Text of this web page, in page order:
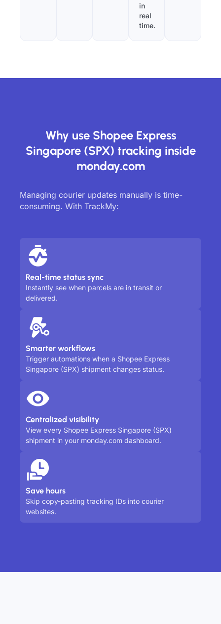
in
real
time.
Why use Shopee Express
Singapore (SPX) tracking inside
monday.com
Managing courier updates manually is time-
consuming. With TrackMy:
Real-time status sync
Instantly see when parcels are in transit or
delivered.
Smarter workflows
Trigger automations when a Shopee Express
Singapore (SPX) shipment changes status.
Centralized visibility
View every Shopee Express Singapore (SPX)
shipment in your monday.com dashboard.
Save hours
Skip copy-pasting tracking IDs into courier
websites.